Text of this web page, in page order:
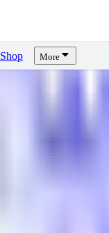
Shop More